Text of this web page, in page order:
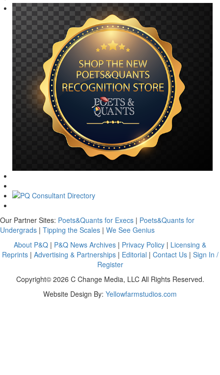
Our Partner Sites: Poets&Quants for Execs | Poets&Quants for
Undergrads | Tipping the Scales | We See Genius
About P&Q | P&Q News Archives | Privacy Policy | Licensing &
Reprints| Advertising & Partnerships| Editorial | Contact Us| Sign In /
Register
Copyright© 2026 C Change Media, LLC All Rights Reserved.
Website Design By: Yellowfarmstudios.com